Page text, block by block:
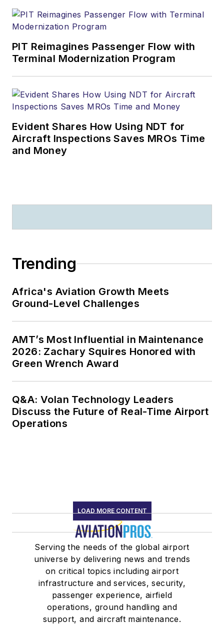
background covering
enterprise and
carrier markets for
data, and voice
2010 after holding
different pre-sales
management
positions in
PIT Reimagines Passenger Flow with
Terminal Modernization Program
Evident Shares How Using NDT for
Aircraft Inspections Saves MROs Time
and Money
Trending
Africa's Aviation Growth Meets
Ground-Level Challenges
AMT’s Most Influential in Maintenance
2026: Zachary Squires Honored with
Green Wrench Award
Q&A: Volan Technology Leaders
Discuss the Future of Real-Time Airport
Operations
LOAD MORE CONTENT
Serving the needs of the global airport
universe by delivering news and trends
on critical topics including airport
infrastructure and services, security,
passenger experience, airfield
operations, ground handling and
support, and aircraft maintenance.